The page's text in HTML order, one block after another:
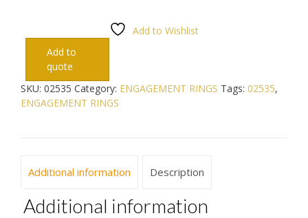
Add to Wishlist
Add to
quote
SKU: 02535 Category: ENGAGEMENT RINGS Tags: 02535,
ENGAGEMENT RINGS
Additional information Description
Additional information